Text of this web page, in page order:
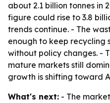
about 2.1 billion tonnes in
figure could rise to 3.8
trends continue. - The
enough to keep recycling
without policy changes. -
mature markets still
growth is shifting toward
What's next: - The